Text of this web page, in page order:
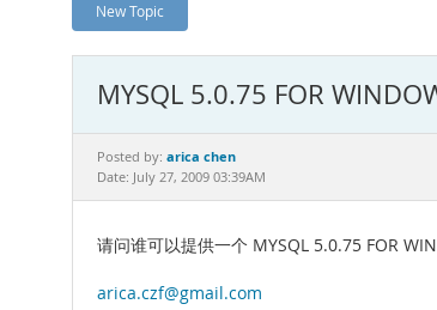
New Topic
MYSQL 5.0.75 FOR
Posted by: arica chen
Date: July 27, 2009 03:39AM
请问谁可以提供一个 MYSQL 5.0.75 FOR
arica.czf@gmail.com